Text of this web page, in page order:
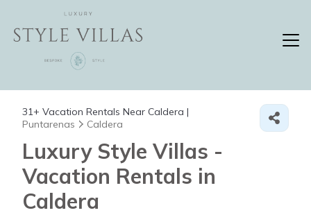
31+ Vacation Rentals Near Caldera |
Puntarenas
Caldera
Luxury Style Villas -
Vacation Rentals in
Caldera